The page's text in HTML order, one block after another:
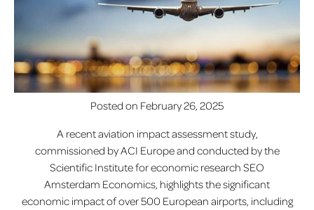
Posted on February 26, 2025
A recent aviation impact assessment study,
commissioned by ACI Europe and conducted by the
Scientific Institute for economic research SEO
Amsterdam Economics, highlights the significant
economic impact of over 500 European airports, including